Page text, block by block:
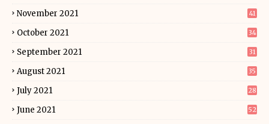
November 2021 41
October 2021 34
September 2021 31
August 2021 35
July 2021 28
June 2021 52